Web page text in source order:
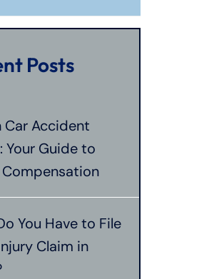
Posts
Car Accident
Your Guide to
Compensation
You Have to File
Claim in